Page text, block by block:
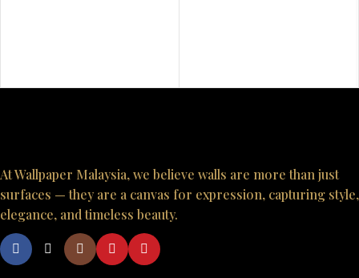
At Wallpaper Malaysia, we believe walls are more than just
surfaces — they are a canvas for expression, capturing style,
elegance, and timeless beauty.